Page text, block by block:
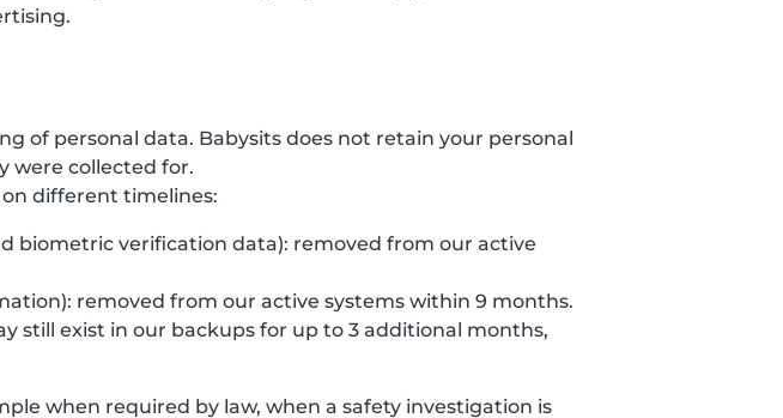
of personal data. Babysits does not retain your personal
were collected for.
different timelines:
biometric verification data): removed from our active
removed from our active systems within 9 months.
still exist in our backups for up to 3 additional months,
when required by law, when a safety investigation is